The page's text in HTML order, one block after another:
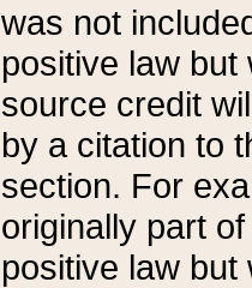
was not
positive law
source credit
by a citation to
section. For
originally part
positive law but